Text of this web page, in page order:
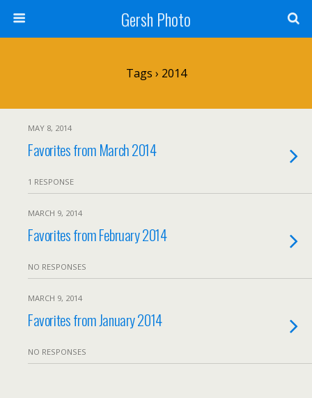
Gersh Photo
Tags › 2014
MAY 8, 2014
Favorites from March 2014
1 RESPONSE
MARCH 9, 2014
Favorites from February 2014
NO RESPONSES
MARCH 9, 2014
Favorites from January 2014
NO RESPONSES